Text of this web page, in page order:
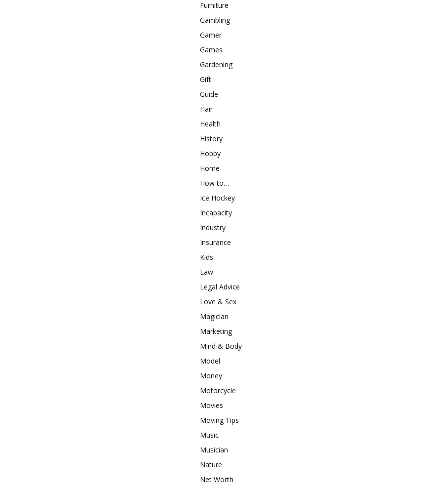
Furniture
Gambling
Gamer
Games
Gardening
Gift
Guide
Hair
Health
History
Hobby
Home
How to…
Ice Hockey
Incapacity
Industry
Insurance
Kids
Law
Legal Advice
Love & Sex
Magician
Marketing
Mind & Body
Model
Money
Motorcycle
Movies
Moving Tips
Music
Musician
Nature
Net Worth